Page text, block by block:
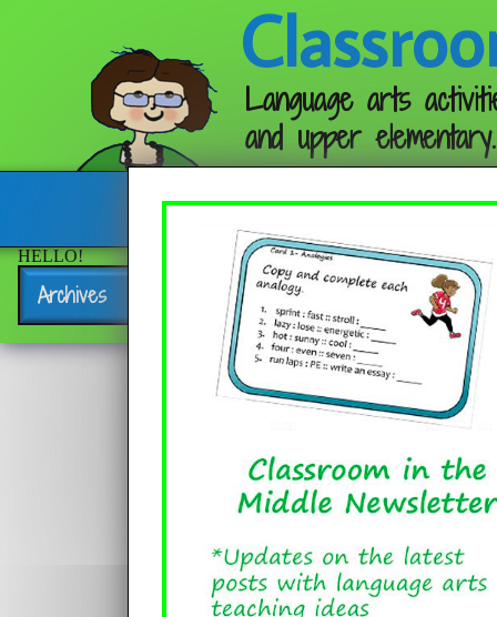
Language arts
and upper elementary.
Follow me:
HELLO!
Archives